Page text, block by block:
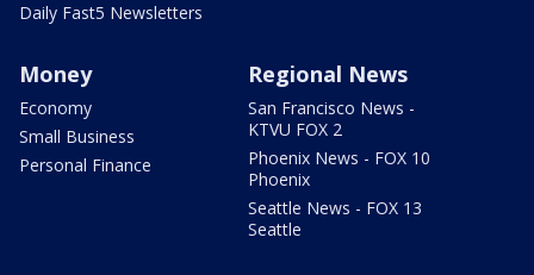
Daily Fast5 Newsletters
Money
Economy
Small Business
Personal Finance
Regional News
San Francisco News -
KTVU FOX 2
Phoenix News - FOX 10
Phoenix
Seattle News - FOX 13
Seattle